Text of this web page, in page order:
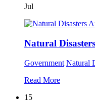
Jul
Natural
Government Natural
Read More
15